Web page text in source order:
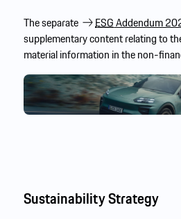
The separate
ESGAddendum
supplementary content relating to
material information in the non-
Sustainability Strategy